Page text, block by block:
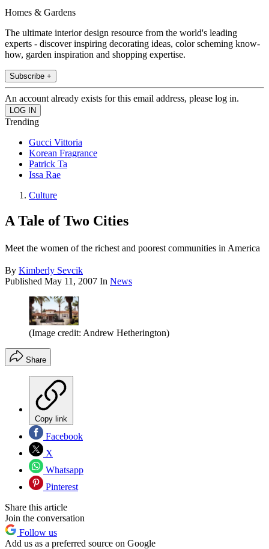
Homes & Gardens
The ultimate interior design resource from the world's leading
experts - discover inspiring decorating ideas, color scheming know-
how, garden inspiration and shopping expertise.
Subscribe +
An account already exists for this email address, please log in.
Trending
Gucci Vittoria
Korean Fragrance
Patrick Ta
Issa Rae
Culture
A Tale of Two Cities
Meet the women of the richest and poorest communities in America
By Kimberly Sevcik
Published May 11, 2007 In News
(Image credit: Andrew Hetherington)
Share
Copy link
Facebook
X
Whatsapp
Pinterest
Share this article
Join the conversation
Follow us
Add us as a preferred source on Google